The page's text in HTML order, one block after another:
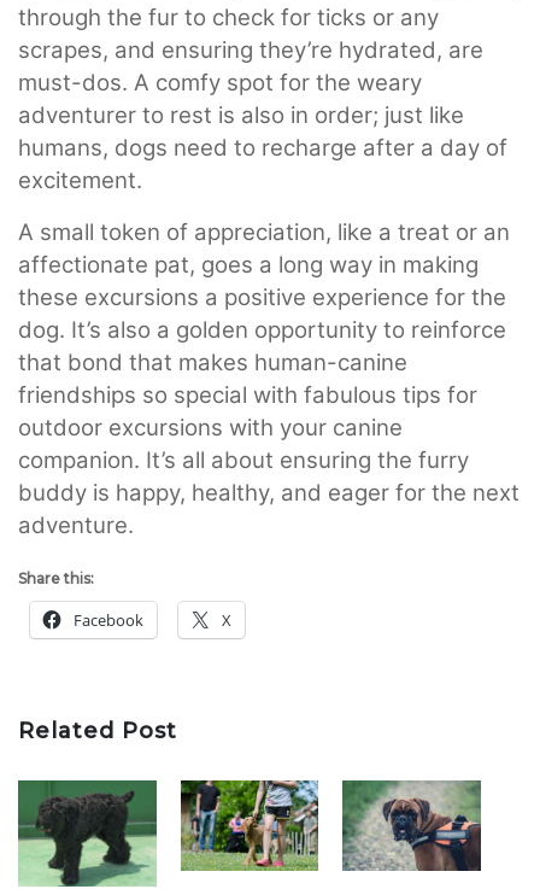
through the fur to check for ticks or any
scrapes, and ensuring they’re hydrated, are
must-dos. A comfy spot for the weary
adventurer to rest is also in order; just like
humans, dogs need to recharge after a day of
excitement.
A small token of appreciation, like a treat or an
affectionate pat, goes a long way in making
these excursions a positive experience for the
dog. It’s also a golden opportunity to reinforce
that bond that makes human-canine
friendships so special with fabulous tips for
outdoor excursions with your canine
companion. It’s all about ensuring the furry
buddy is happy, healthy, and eager for the next
adventure.
Share this:
Facebook X
Related Post